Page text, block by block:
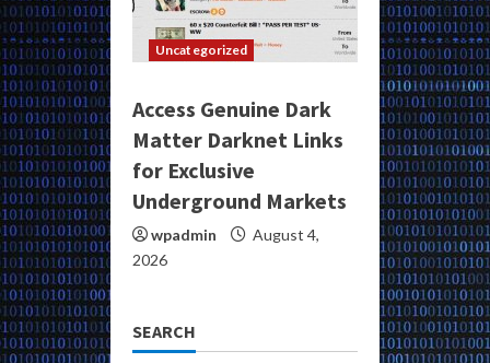
Uncategorized
Access Genuine Dark
Matter Darknet Links
for Exclusive
Underground Markets
wpadmin
August 4,
2026
SEARCH